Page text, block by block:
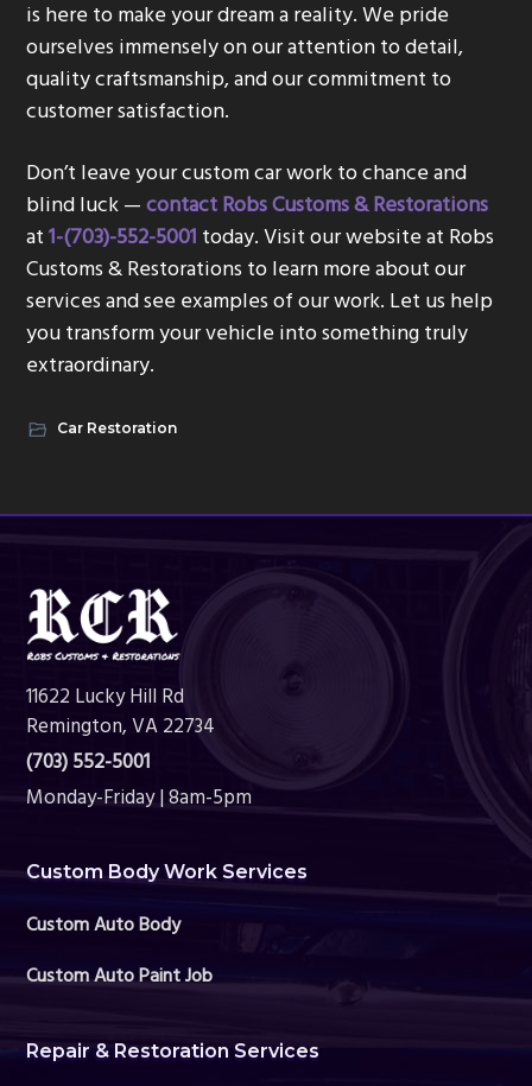
is here to make your dream a reality. We pride
ourselves immensely on our attention to detail,
quality craftsmanship, and our commitment to
customer satisfaction.
Don’t leave your custom car work to chance and
blind luck —contact Robs Customs & Restorations
at1-(703)-552-5001 today. Visit our website at Robs
Customs & Restorations to learn more about our
services and see examples of our work. Let us help
you transform your vehicle into something truly
extraordinary.
Car Restoration
Footer
11622 Lucky Hill Rd
Remington, VA 22734
(703) 552-5001
Monday-Friday | 8am-5pm
Custom Body Work Services
Custom Auto Body
Custom Auto Paint Job
Repair & Restoration Services